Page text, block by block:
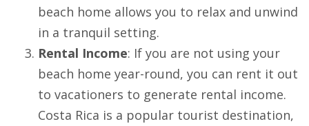
beach home allows you to relax and unwind
in a tranquil setting.
Rental Income: If you are not using your
beach home year-round, you can rent it out
to vacationers to generate rental income.
Costa Rica is a popular tourist destination,